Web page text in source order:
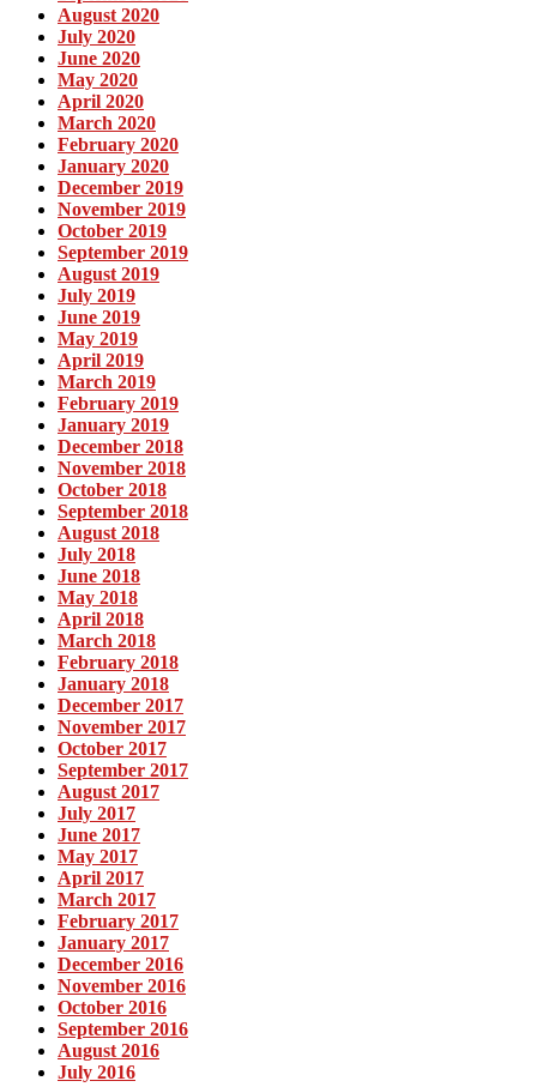
August 2020
July 2020
June 2020
May 2020
April 2020
March 2020
February 2020
January 2020
December 2019
November 2019
October 2019
September 2019
August 2019
July 2019
June 2019
May 2019
April 2019
March 2019
February 2019
January 2019
December 2018
November 2018
October 2018
September 2018
August 2018
July 2018
June 2018
May 2018
April 2018
March 2018
February 2018
January 2018
December 2017
November 2017
October 2017
September 2017
August 2017
July 2017
June 2017
May 2017
April 2017
March 2017
February 2017
January 2017
December 2016
November 2016
October 2016
September 2016
August 2016
July 2016